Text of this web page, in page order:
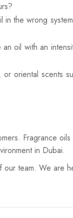
the wrong
oil with an
oriental scents
Fragrance
in Dubai.
our team. We are